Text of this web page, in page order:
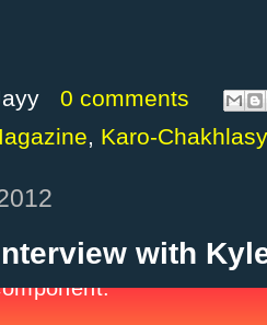
0 comments
, Karo-
with